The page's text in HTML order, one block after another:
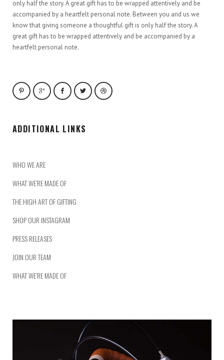
only half the story. A great gift has to be wrapped attentively and be
accompanied by a heartfelt personal note. Between you and us we
know that giving someone a thoughtful gift is only half the story. A
great gift has to be wrapped attentively and be accompanied by a
heartfelt personal note.
ADDITIONAL LINKS
WHO WE ARE
WHAT WE’RE MADE OF
THE HIGH ART OF GIFTING
SHOP OUR INSTAGRAM
PRESS RELEASES
JOIN OUR TEAM
WHAT WE’RE MADE OF